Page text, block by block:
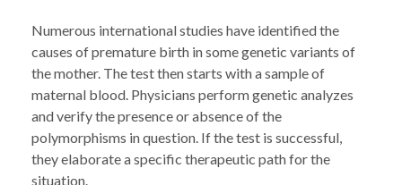
Numerous international studies have identified the
causes of premature birth in some genetic variants of
the mother. The test then starts with a sample of
maternal blood. Physicians perform genetic analyzes
and verify the presence or absence of the
polymorphisms in question. If the test is successful,
they elaborate a specific therapeutic path for the
situation.